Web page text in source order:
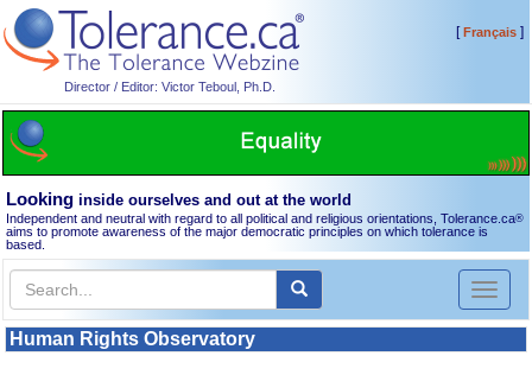
Director / Editor: Victor Teboul, Ph.D.
[Français]
Looking inside ourselves and out at the world
Independent and neutral with regard to all political and religious orientations, Tolerance.ca®
aims to promote awareness of the major democratic principles on which tolerance is
based.
Toggle
Human Rights Observatory